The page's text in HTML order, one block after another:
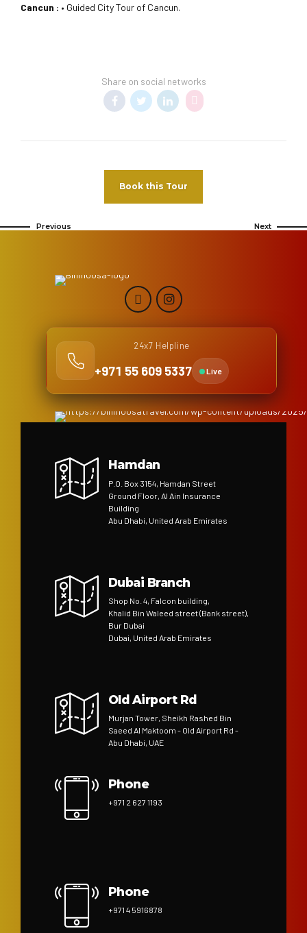
Cancun : • Guided City Tour of Cancun.
Share on social networks
Book this Tour
Previous Next
24x7 Helpline
+971 55 609 5337 Live
Hamdan
P.O. Box 3154, Hamdan Street
Ground Floor, Al Ain Insurance
Building
Abu Dhabi, United Arab Emirates
Dubai Branch
Shop No. 4, Falcon building,
Khalid Bin Waleed street (Bank street),
Bur Dubai
Dubai, United Arab Emirates
Old Airport Rd
Murjan Tower, Sheikh Rashed Bin
Saeed Al Maktoom - Old Airport Rd -
Abu Dhabi, UAE
Phone
+971 2 627 1193
Phone
+971 4 5916878